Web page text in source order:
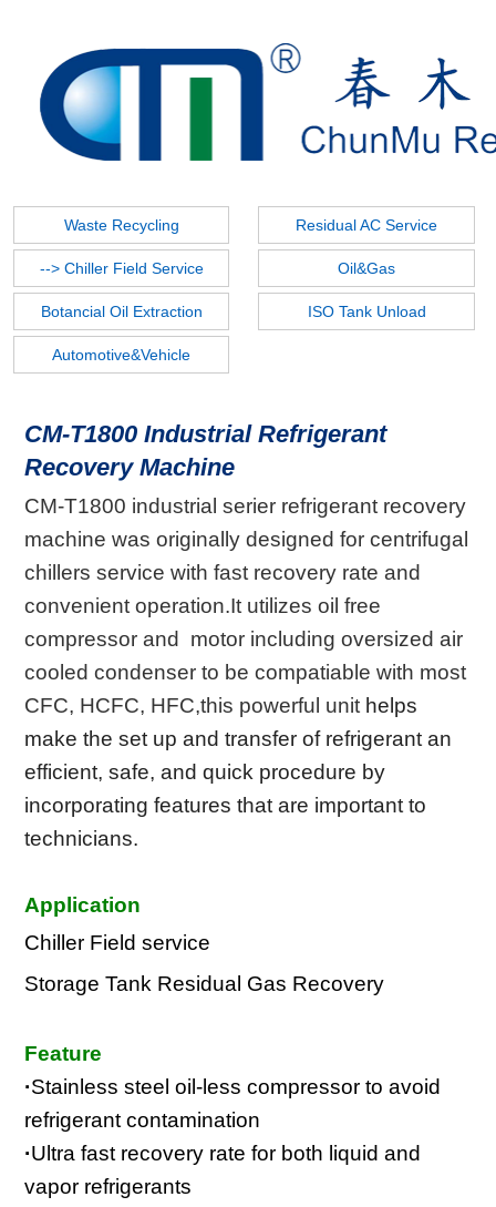
--> Refrigerant Recovery Refrigerant Charging
Refrigerant Filling Vacuum Pump
Waste Recycling Residual AC Service
--> Chiller Field Service Oil&Gas
Botancial Oil Extraction ISO Tank Unload
Automotive&Vehicle
CM-T1800 Industrial Refrigerant
Recovery Machine
CM-T1800 industrial serier refrigerant recovery
machine was originally designed for centrifugal
chillers service with fast recovery rate and
convenient operation.It utilizes oil free
compressor and motor including oversized air
cooled condenser to be compatiable with most
CFC, HCFC, HFC,this powerful unit helps
make the set upand transfer of refrigerant an
efficient, safe, andquick procedure by
incorporating featuresthat are important to
technicians.
Application
Chiller Field service
Storage Tank Residual Gas Recovery
Feature
·Stainless steel oil-less compressor to avoid
refrigerant contamination
·Ultra fast recovery rate for both liquid and
vapor refrigerants